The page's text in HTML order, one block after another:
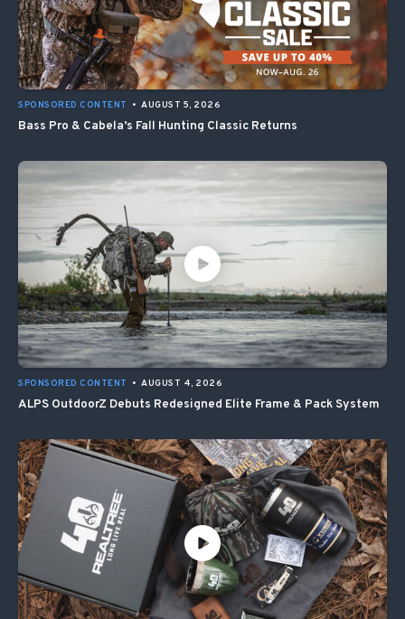
SPONSORED CONTENT • AUGUST 5, 2026
Bass Pro & Cabela’s Fall Hunting Classic Returns
SPONSORED CONTENT • AUGUST 4, 2026
ALPS OutdoorZ Debuts Redesigned Elite Frame & Pack System